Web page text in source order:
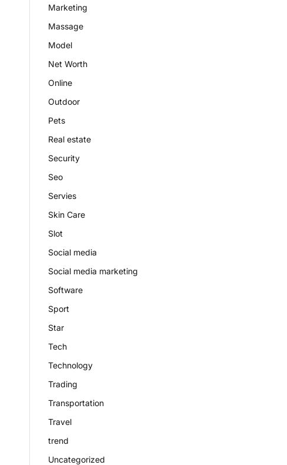
Marketing
Massage
Model
Net Worth
Online
Outdoor
Pets
Real estate
Security
Seo
Servies
Skin Care
Slot
Social media
Social media marketing
Software
Sport
Star
Tech
Technology
Trading
Transportation
Travel
trend
Uncategorized